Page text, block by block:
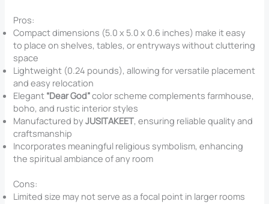
Pros:
Compact dimensions (5.0 x 5.0 x 0.6 inches) make it easy
to place on shelves, tables, or entryways without cluttering
space
Lightweight (0.24 pounds), allowing for versatile placement
and easy relocation
Elegant “Dear God”color scheme complements farmhouse,
boho, and rustic interior styles
Manufactured byJUSITAKEET, ensuring reliable quality and
craftsmanship
Incorporates meaningful religious symbolism, enhancing
the spiritual ambiance of any room
Cons:
Limited size may not serve as a focal point in larger rooms